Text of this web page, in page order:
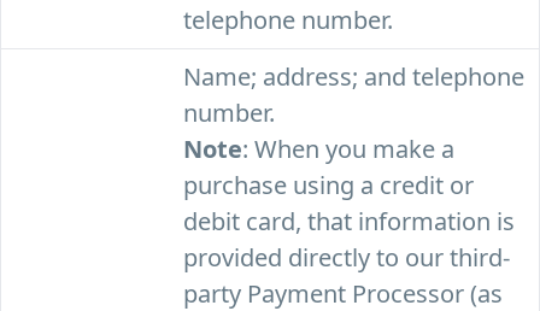
telephone number.
Name; address; and telephone
number.
Note: When you make a
purchase using a credit or
debit card, that information is
provided directly to our third-
party Payment Processor (as